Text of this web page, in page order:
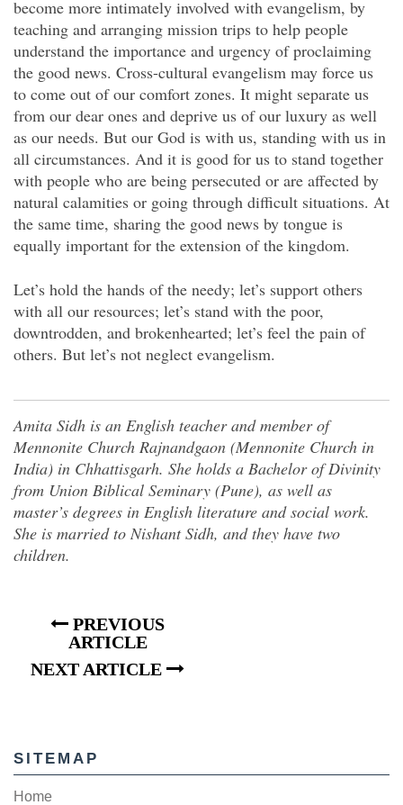
become more intimately involved with evangelism, by
teaching and arranging mission trips to help people
understand the importance and urgency of proclaiming
the good news. Cross-cultural evangelism may force us
to come out of our comfort zones. It might separate us
from our dear ones and deprive us of our luxury as well
as our needs. But our God is with us, standing with us in
all circumstances. And it is good for us to stand together
with people who are being persecuted or are affected by
natural calamities or going through difficult situations. At
the same time, sharing the good news by tongue is
equally important for the extension of the kingdom.
Let’s hold the hands of the needy; let’s support others
with all our resources; let’s stand with the poor,
downtrodden, and brokenhearted; let’s feel the pain of
others. But let’s not neglect evangelism.
Amita Sidh is an English teacher and member of
Mennonite Church Rajnandgaon (Mennonite Church in
India) in Chhattisgarh. She holds a Bachelor of Divinity
from Union Biblical Seminary (Pune), as well as
master’s degrees in English literature and social work.
She is married to Nishant Sidh, and they have two
children.
PREVIOUS
ARTICLE
NEXT ARTICLE
SITEMAP
Home